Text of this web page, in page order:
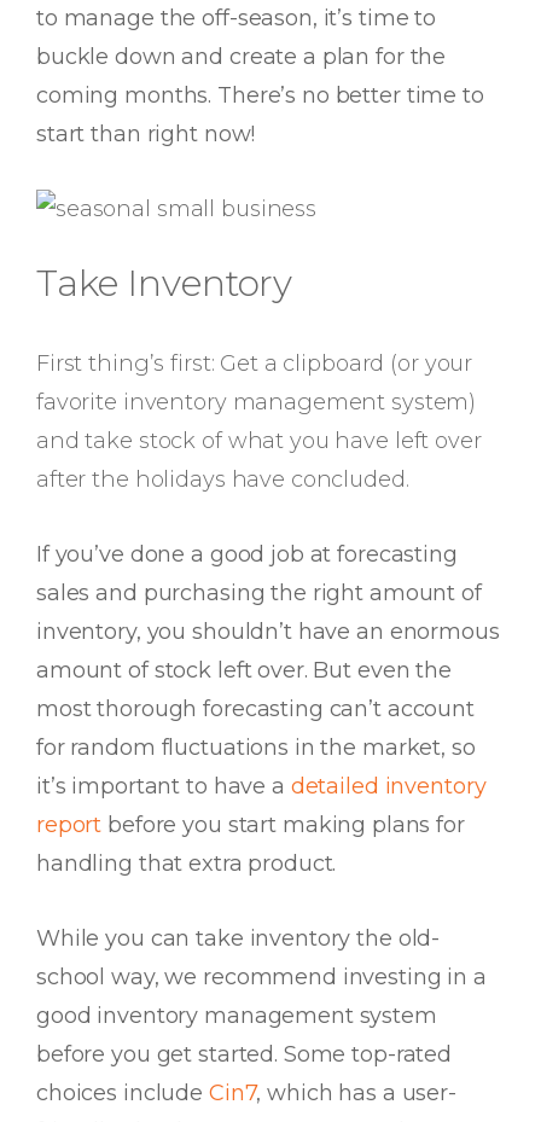
to manage the off-season, it’s time to
buckle down and create a plan for the
coming months. There’s no better time to
start than right now!
Take Inventory
First thing’s first: Get a clipboard (or your
favorite inventory management system)
and take stock of what you have left over
after the holidays have concluded.
If you’ve done a good job at forecasting
sales and purchasing the right amount of
inventory, you shouldn’t have an enormous
amount of stock left over. But even the
most thorough forecasting can’t account
for random fluctuations in the market, so
it’s important to have a detailed inventory
report before you start making plans for
handling that extra product.
While you can take inventory the old-
school way, we recommend investing in a
good inventory management system
before you get started. Some top-rated
choices include Cin7, which has a user-